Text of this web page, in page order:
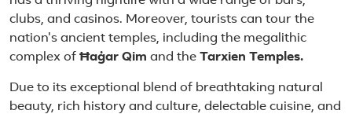
clubs, and casinos. Moreover, tourists can tour the
nation's ancient temples, including the megalithic
complex of Ħaġar Qim and the Tarxien Temples.
Due to its exceptional blend of breathtaking natural
beauty, rich history and culture, delectable cuisine, and